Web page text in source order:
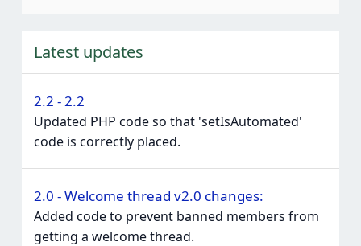
Latest updates
2.2 - 2.2
Updated PHP code so that 'setIsAutomated'
code is correctly placed.
2.0 - Welcome thread v2.0 changes:
Added code to prevent banned members from
getting a welcome thread.